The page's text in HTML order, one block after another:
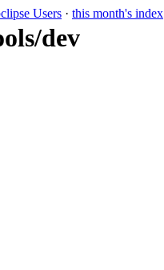
Users · this month's index
dev